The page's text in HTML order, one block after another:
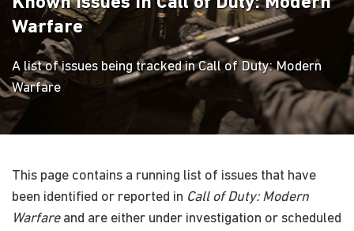
Warfare
A list of issues being tracked in Call of Duty: Modern
Warfare
This page contains a running list of issues that have
been identified or reported in Call of Duty: Modern
Warfareand are either under investigation or scheduled